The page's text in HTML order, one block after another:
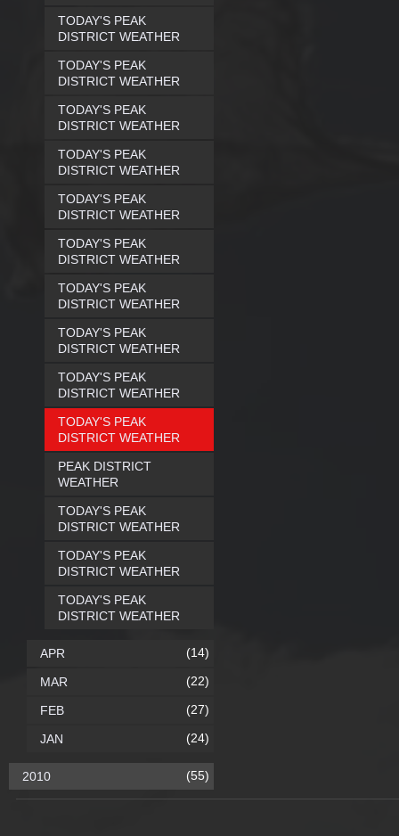
TODAY'S PEAK
DISTRICT WEATHER
TODAY'S PEAK
DISTRICT WEATHER
TODAY'S PEAK
DISTRICT WEATHER
TODAY'S PEAK
DISTRICT WEATHER
TODAY'S PEAK
DISTRICT WEATHER
TODAY'S PEAK
DISTRICT WEATHER
TODAY'S PEAK
DISTRICT WEATHER
TODAY'S PEAK
DISTRICT WEATHER
TODAY'S PEAK
DISTRICT WEATHER
TODAY'S PEAK
DISTRICT WEATHER
PEAK DISTRICT
WEATHER
TODAY'S PEAK
DISTRICT WEATHER
TODAY'S PEAK
DISTRICT WEATHER
TODAY'S PEAK
DISTRICT WEATHER
APR (14)
MAR (22)
FEB (27)
JAN (24)
2010 (55)